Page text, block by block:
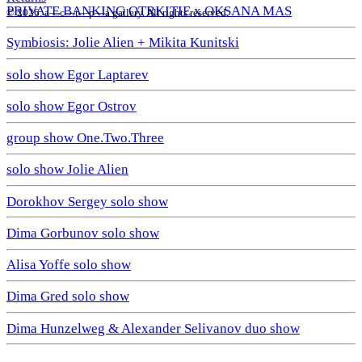
PRIVATE BANKING OTRKITIE х OKSANA MAS
Symbiosis: Jolie Alien + Mikita Kunitski
solo show Egor Laptarev
solo show Egor Ostrov
group show One.Two.Three
solo show Jolie Alien
Dorokhov Sergey solo show
Dima Gorbunov solo show
Alisa Yoffe solo show
Dima Gred solo show
Dima Hunzelweg & Alexander Selivanov duo show
© 2026. a—с—t—р—a gallery. All rights reserved.